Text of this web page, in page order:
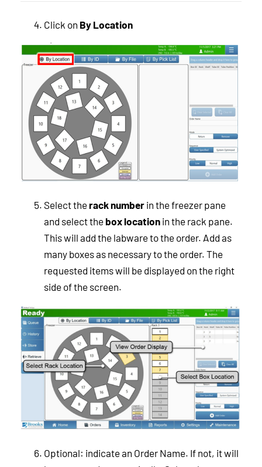
Click on By Location
Select therack numberin the freezer pane
and select the box locationin the rack pane.
This will add the labware to the order. Add as
many boxes as necessary to the order. The
requested items will be displayed on the right
side of the screen.
Optional: indicate an Order Name. If not, it will